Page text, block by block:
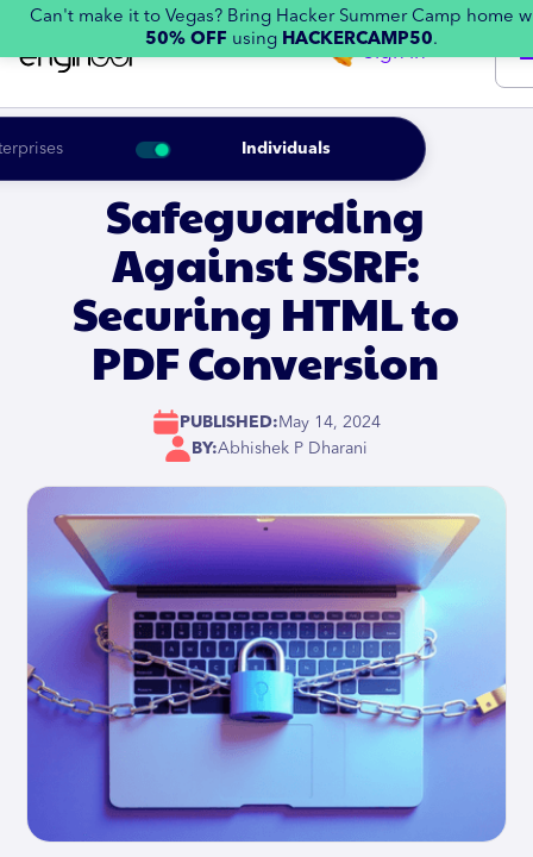
Individuals
Sign in
Can't make it to Vegas? Bring Hacker Summer Camp home
50% OFF using HACKERCAMP50.
Safeguarding
Against SSRF:
Securing HTML to
PDF Conversion
PUBLISHED: May 14, 2024
BY:Abhishek P Dharani